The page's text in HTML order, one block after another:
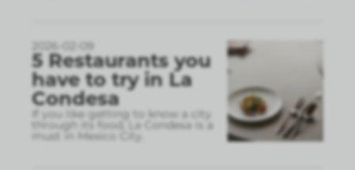
2026-02-09
5 Restaurants you
have to try in La
Condesa
If you like getting to know a city
through its food, La Condesa is a
must in Mexico City.